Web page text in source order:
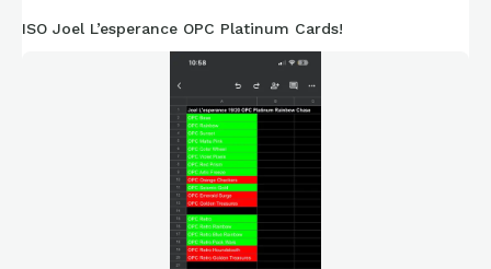
ISO Joel L’esperance OPC Platinum Cards!